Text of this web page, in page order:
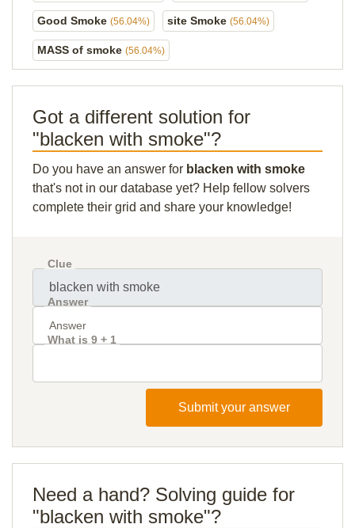
Good Smoke (56.04%) site Smoke (56.04%)
MASS of smoke (56.04%)
Got a different solution for
"blacken with smoke"?
Do you have an answer for blacken with smoke
that's not in our database yet? Help fellow solvers
complete their grid and share your knowledge!
Clue
Answer
What is 9 + 1
Submit your answer
Need a hand? Solving guide for
"blacken with smoke"?